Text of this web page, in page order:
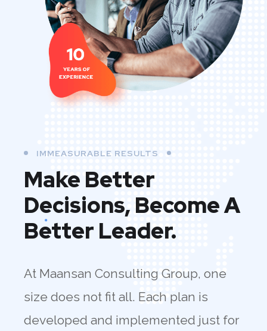
IMMEASURABLE RESULTS
Make Better
Decisions, Become A
Better Leader.
At Maansan Consulting Group, one
size does not fit all. Each plan is
developed and implemented just for